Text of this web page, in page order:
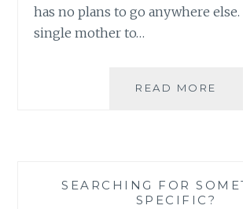
has no plans to go anywhere else.
single mother to…
READ MORE
BY
SEARCHING FOR
SPECIFIC?